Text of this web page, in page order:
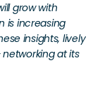
grow with
is increasing
insights, lively
at its